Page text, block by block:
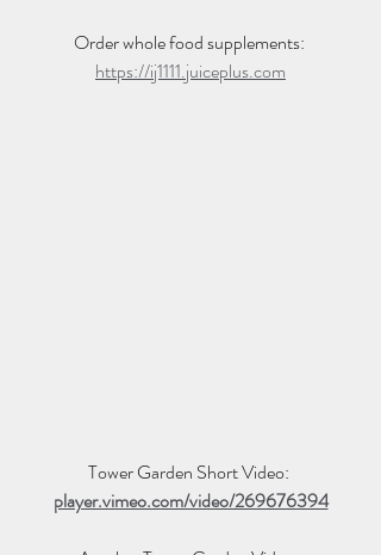
Order whole food supplements:
https://ij1111.juiceplus.com
Tower Garden Short Video:
player.vimeo.com/video/269676394